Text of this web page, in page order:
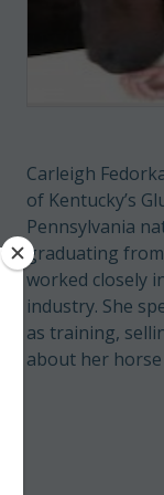
Carleigh
of Kentucky’s
Pennsylvania
graduating
worked closely
industry. She
as training,
about her